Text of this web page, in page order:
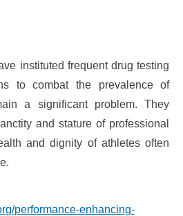
instituted frequent drug testing
to combat the prevalence of
a significant problem. They
and stature of professional
and dignity of athletes often
performance-enhancing-